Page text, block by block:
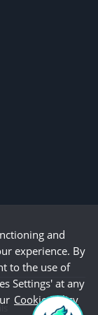
and
experience. By
to the use of
Settings' at any
Cookie Policy